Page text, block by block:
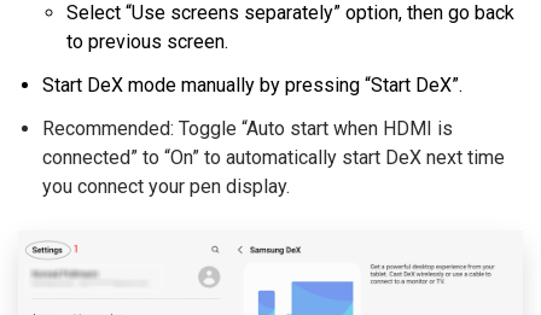
Select “Use screens separately” option, then go back
to previous screen.
Start DeX mode manually by pressing “Start DeX”.
Recommended: Toggle “Auto start when HDMI is
connected” to “On” to automatically start DeX next time
you connect your pen display.